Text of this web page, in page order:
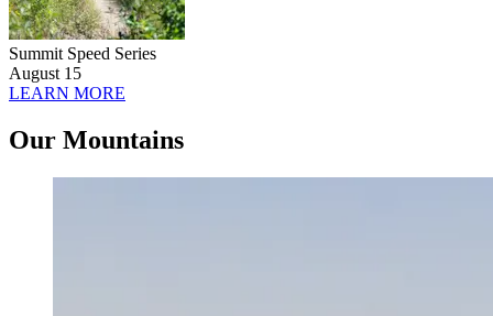
Summit Speed Series
August 15
LEARN MORE
Our Mountains